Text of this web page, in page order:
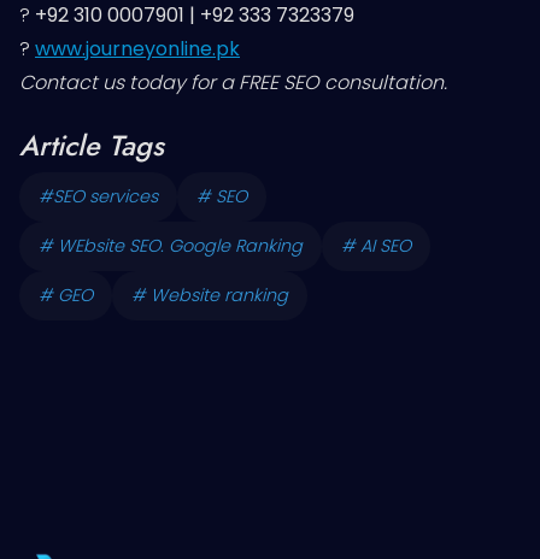
? +92 310 0007901 | +92 333 7323379
? www.journeyonline.pk
Contact us today for a FREE SEO consultation.
Article Tags
#SEO services # SEO
# WEbsite SEO. Google Ranking # AI SEO
# GEO # Website ranking